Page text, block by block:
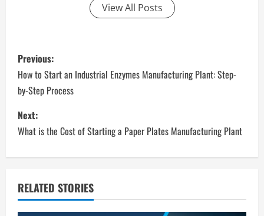
View All Posts
P
o
s
t
n
a
v
Previous:
How to Start an Industrial Enzymes Manufacturing Plant: Step-
by-Step Process
Next:
What is the Cost of Starting a Paper Plates Manufacturing Plant
RELATED STORIES